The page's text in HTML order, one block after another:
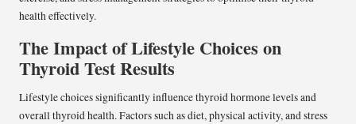
health effectively.
The Impact of Lifestyle Choices on
Thyroid Test Results
Lifestyle choices significantly influence thyroid hormone levels and
overall thyroid health. Factors such as diet, physical activity, and stress